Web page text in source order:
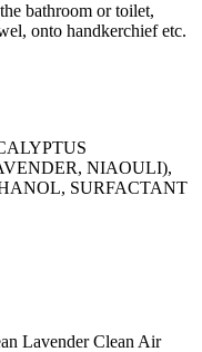
bathroom or toilet,
onto handkerchief etc.
NIAOULI),
SURFACTANT
Lavender Clean Air